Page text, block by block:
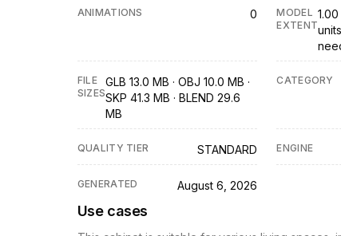
ANIMATIONS 0
MODEL
EXTENT
FILE
SIZES
GLB 13.0 MB · OBJ 10.0 MB ·
SKP 41.3 MB · BLEND 29.6
MB
CATEGORY
QUALITY TIER STANDARD ENGINE
GENERATED August 6, 2026
Use cases